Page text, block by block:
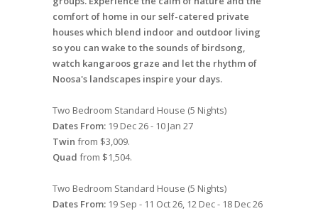
comfort of home in our self-catered private
houses which blend indoor and outdoor living
so you can wake to the sounds of birdsong,
watch kangaroos graze and let the rhythm of
Noosa's landscapes inspire your days.
Two Bedroom Standard House (5 Nights)
Dates From: 19 Dec 26 - 10 Jan 27
Twin from $3,009.
Quad from $1,504.
Two Bedroom Standard House (5 Nights)
Dates From: 19 Sep - 11 Oct 26, 12 Dec - 18 Dec 26